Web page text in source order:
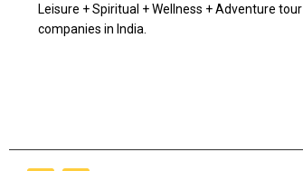
Leisure + Spiritual + Wellness + Adventure tour
companies in India.